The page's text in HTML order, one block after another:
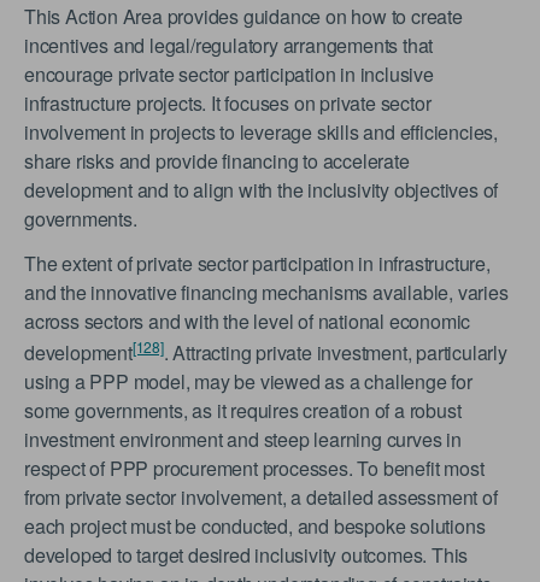
This Action Area provides guidance on how to create
incentives and legal/regulatory arrangements that
encourage private sector participation in inclusive
infrastructure projects. It focuses on private sector
involvement in projects to leverage skills and efficiencies,
share risks and provide financing to accelerate
development and to align with the inclusivity objectives of
governments.
The extent of private sector participation in infrastructure,
and the innovative financing mechanisms available, varies
across sectors and with the level of national economic
development[128]. Attracting private investment, particularly
using a PPP model, may be viewed as a challenge for
some governments, as it requires creation of a robust
investment environment and steep learning curves in
respect of PPP procurement processes. To benefit most
from private sector involvement, a detailed assessment of
each project must be conducted, and bespoke solutions
developed to target desired inclusivity outcomes. This